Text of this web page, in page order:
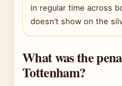
in regular time across
doesn’t show on the
What was the
Tottenham?